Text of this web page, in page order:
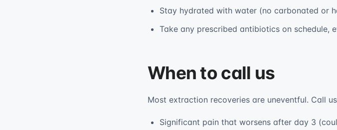
Stay hydrated with water (no carbonated or
Take any prescribed antibiotics on schedule,
When to call us
Most extraction recoveries are uneventful. Call
Significant pain that worsens after day 3